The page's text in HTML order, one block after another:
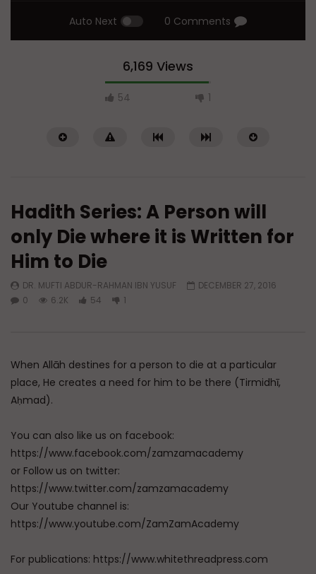
Auto Next 0 Comments
6,169 Views
54 1
A Believer’s Winter
Hadith Series: A Person will
only Die where it is Written for
Him to Die
DR. MUFTI ABDUR-RAHMAN IBN YUSUF
DECEMBER 27, 2016
0
6.2K 54 1
When Allāh destines for a person to die at a particular
place, He creates a need for him to be there (Tirmidhī,
Aḥmad).
You can also like us on facebook:
https://www.facebook.com/zamzamacademy
or Follow us on twitter:
https://www.twitter.com/zamzamacademy
Our Youtube channel is:
https://www.youtube.com/ZamZamAcademy
For publications: https://www.whitethreadpress.com